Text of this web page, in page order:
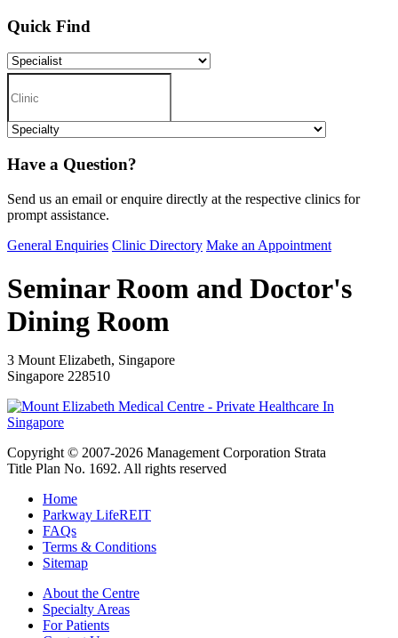
Quick Find
Have a Question?
Send us an email or enquire directly at the respective clinics for
prompt assistance.
General Enquiries Clinic Directory Make an Appointment
Seminar Room and Doctor's
Dining Room
3 Mount Elizabeth, Singapore
Singapore 228510
Copyright © 2007-2026 Management Corporation Strata
Title Plan No. 1692. All rights reserved
Home
Parkway LifeREIT
FAQs
Terms & Conditions
Sitemap
About the Centre
Specialty Areas
For Patients